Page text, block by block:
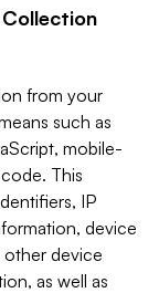
from your
such as
mobile-
This
IP
device
other device
as well as